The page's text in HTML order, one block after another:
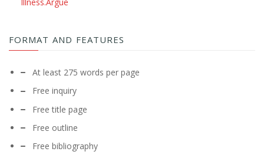
FORMAT AND FEATURES
At least 275 words per page
Free inquiry
Free title page
Free outline
Free bibliography